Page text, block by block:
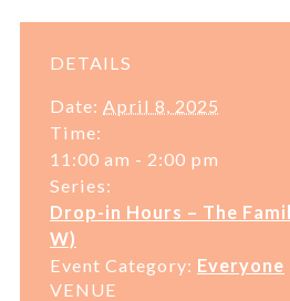
DETAILS
Date: April 8, 2025
Time:
11:00 am - 2:00 pm
Series:
Drop-in Hours – The
W)
Event Category: Everyone
VENUE